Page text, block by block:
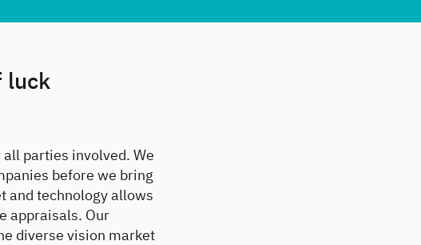
luck
parties involved. We
before we bring
and technology allows
appraisals. Our
diverse vision market